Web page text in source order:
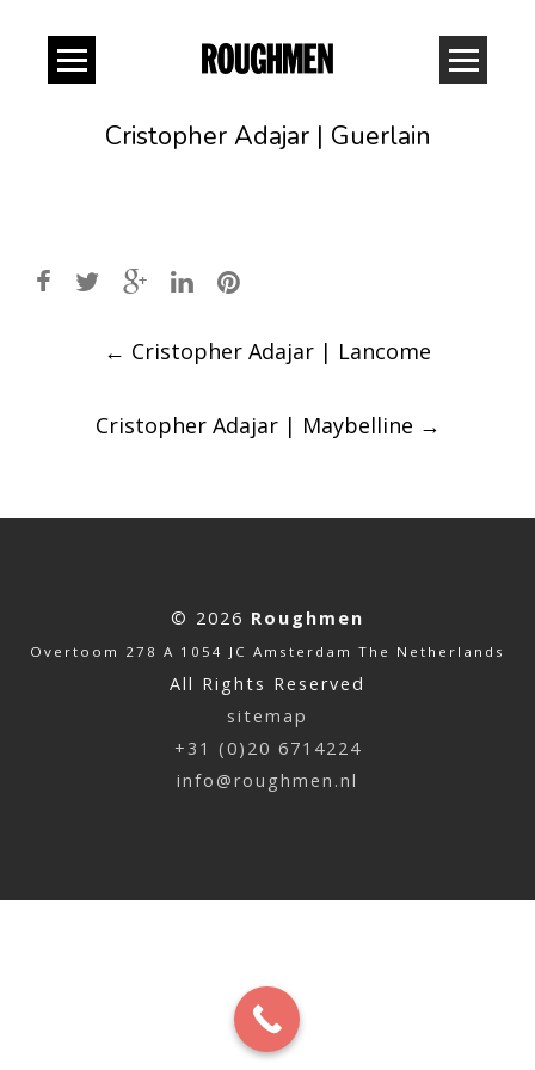
Cristopher Adajar | Guerlain
navigation
← Cristopher Adajar | Lancome
Cristopher Adajar | Maybelline →
© 2026 Roughmen
Overtoom 278 A 1054 JC Amsterdam The Netherlands
All Rights Reserved
sitemap
+31 (0)20 6714224
info@roughmen.nl